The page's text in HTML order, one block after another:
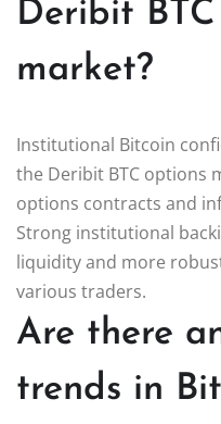
Deribit
market?
Institutional Bitcoin
the Deribit BTC options
options contracts and
Strong institutional
liquidity and more
various traders.
Are there
trends in